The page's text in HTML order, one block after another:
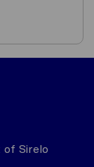
of Sirelo